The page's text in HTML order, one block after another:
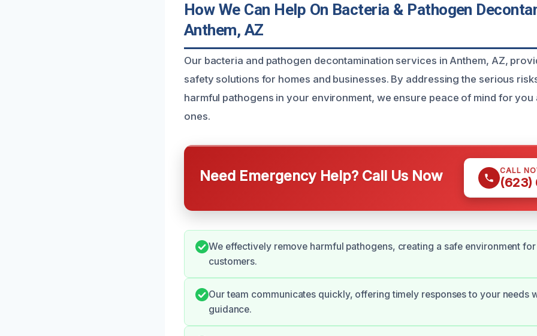
How We Can Help On Bacteria & Pathogen
Anthem, AZ
Our bacteria and pathogen decontamination services in Anthem, AZ,
safety solutions for homes and businesses. By addressing the serious
harmful pathogens in your environment, we ensure peace of mind for
ones.
Need Emergency Help? Call Us Now CALL
(623)
We effectively remove harmful pathogens, creating a safe environment
customers.
Our team communicates quickly, offering timely responses to your needs
guidance.